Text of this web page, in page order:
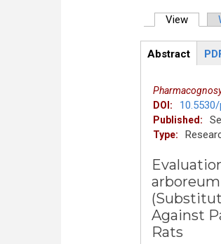
View(active
ArticleView
Abstract
DOI:
Published:
Type:
Against
Rats